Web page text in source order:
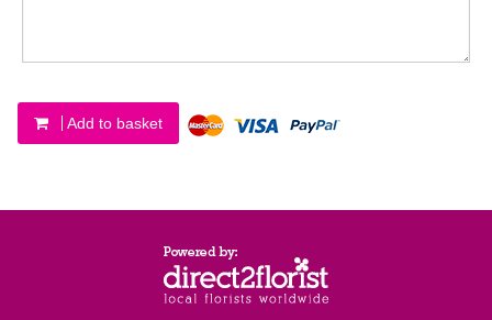
Add to basket